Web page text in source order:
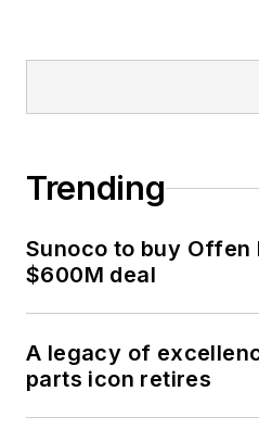
Trending
Sunoco to buy Offen
$600M deal
A legacy of
parts icon retires